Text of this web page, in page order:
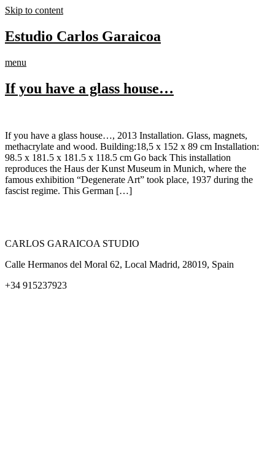
Skip to content
Estudio Carlos Garaicoa
menu
If you have a glass house…
If you have a glass house…, 2013 Installation. Glass, magnets,
methacrylate and wood. Building:18,5 x 152 x 89 cm Installation:
98.5 x 181.5 x 181.5 x 118.5 cm Go back This installation
reproduces the Haus der Kunst Museum in Munich, where the
famous exhibition “Degenerate Art” took place, 1937 during the
fascist regime. This German […]
CARLOS GARAICOA STUDIO
Calle Hermanos del Moral 62, Local Madrid, 28019, Spain
+34 915237923